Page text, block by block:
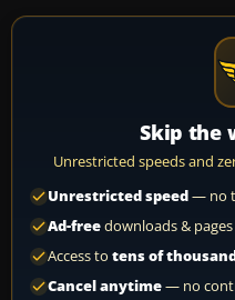
Skip the
Unrestricted speeds and
Unrestricted speed— no
Ad-freedownloads & pages
Access to tens of
Cancel anytime— no